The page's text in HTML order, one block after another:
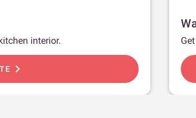
interior.
chevron_right